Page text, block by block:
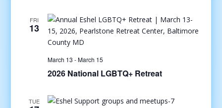
FRI
13
March 13 -March 15
2026 National LGBTQ+ Retreat
TUE